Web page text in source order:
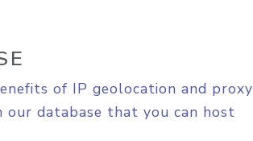
of IP geolocation and proxy
database that you can host